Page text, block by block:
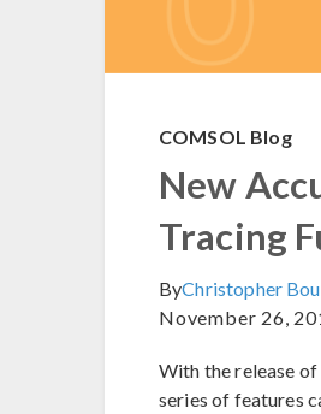
COMSOL Blog
New
Tracing
ByChristopher
November 26,
With the release
series of features